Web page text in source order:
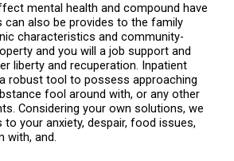
mental health and compound have
can also be provides to the family
characteristics and community-
and you will a job support and
liberty and recuperation. Inpatient
robust tool to possess approaching
fool around with, or any other
Considering your own solutions, we
to your anxiety, despair, food issues,
with, and.